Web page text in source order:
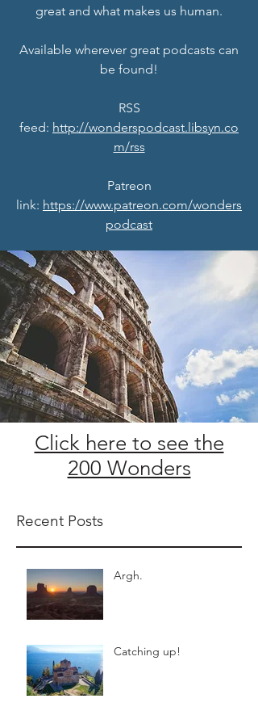
great and what makes us human.
Available wherever great podcasts can
be found!
RSS
feed: http://wonderspodcast.libsyn.co
m/rss
Patreon
link: https://www.patreon.com/wonders
podcast
Click here to see the
200 Wonders
Recent Posts
Argh.
Catching up!